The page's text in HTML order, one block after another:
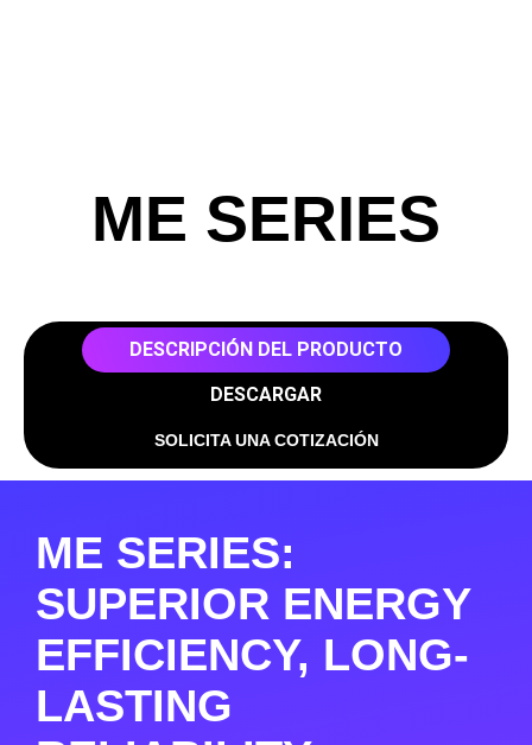
ME SERIES
DESCRIPCIÓN DEL PRODUCTO
DESCARGAR
SOLICITA UNA COTIZACIÓN
ME SERIES:
SUPERIOR ENERGY
EFFICIENCY, LONG-
LASTING